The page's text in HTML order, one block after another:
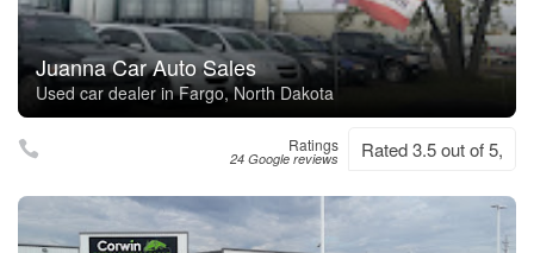
Juanna Car Auto Sales
Used car dealer in Fargo, North Dakota
Ratings
24 Google reviews Rated 3.5 out of 5,